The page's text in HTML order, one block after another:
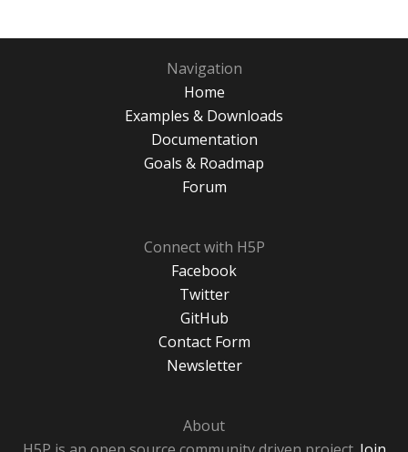
Navigation
Home
Examples & Downloads
Documentation
Goals & Roadmap
Forum
Connect with H5P
Facebook
Twitter
GitHub
Contact Form
Newsletter
About